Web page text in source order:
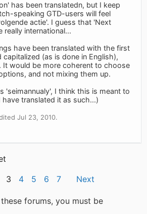
has been translatedn, but I keep
speaking GTD-users will feel
actie'. I guess that 'Next
really international...
have been translated with the first
(as is done in English),
It would be more coherent to choose
and not mixing them up.
'seimannualy', I think this is meant to
have translated it as such...)
Jul 23, 2010.
3 4 5 6 7 Next
forums, you must be